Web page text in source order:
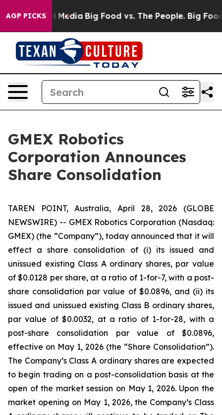
AGP PICKS
Social Media Big Food vs. The People. Big Food’s
GMEX Robotics
Corporation Announces
Share Consolidation
TAREN POINT, Australia, April 28, 2026 (GLOBE
NEWSWIRE) -- GMEX Robotics Corporation (Nasdaq:
GMEX) (the “Company”), today announced that it will
effect a share consolidation of (i) its issued and
unissued existing Class A ordinary shares, par value
of $0.0128 per share, at a ratio of 1-for-7, with a post-
share consolidation par value of $0.0896, and (ii) its
issued and unissued existing Class B ordinary shares,
par value of $0.0032, at a ratio of 1-for-28, with a
post-share consolidation par value of $0.0896,
effective on May 1, 2026 (the “Share Consolidation”).
The Company’s Class A ordinary shares are expected
to begin trading on a post-consolidation basis at the
open of the market session on May 1, 2026. Upon the
market opening on May 1, 2026, the Company’s Class